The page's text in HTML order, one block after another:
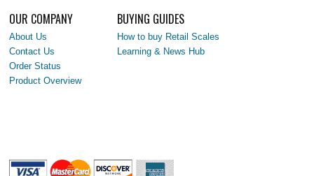
OUR COMPANY
About Us
Contact Us
Order Status
Product Overview
BUYING GUIDES
How to buy Retail Scales
Learning & News Hub